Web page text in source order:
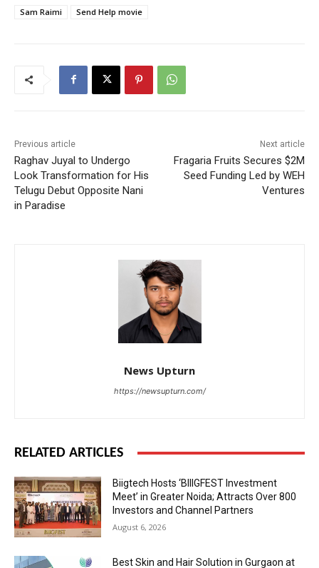
Sam Raimi
Send Help movie
Previous article
Raghav Juyal to Undergo
Look Transformation for His
Telugu Debut Opposite Nani
in Paradise
Next article
Fragaria Fruits Secures $2M
Seed Funding Led by WEH
Ventures
News Upturn
https://newsupturn.com/
RELATED ARTICLES
Biigtech Hosts ‘BIIIGFEST Investment
Meet’ in Greater Noida; Attracts Over 800
Investors and Channel Partners
August 6, 2026
Best Skin and Hair Solution in Gurgaon at